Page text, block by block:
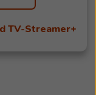
TV-Streamer+